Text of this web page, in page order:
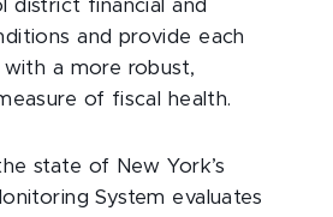
district financial and
and provide each
a more robust,
of fiscal health.
state of New York’s
System evaluates